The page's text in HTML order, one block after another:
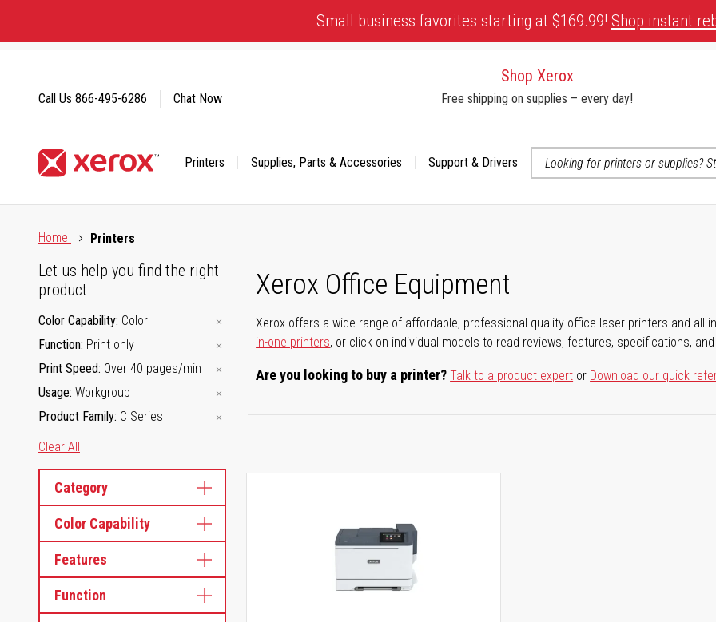
Content
Small business favorites starting at $169.99! Shop instant
Shop Xerox
Free shipping on supplies – every day!
Printers Supplies, Parts & Accessories
Support & Drivers
Call Us 866-495-6286 Chat Now
Home
Printers
Xerox Office Equipment
Xerox offers a wide range of affordable, professional-quality office laser printers and all-
in-one printers, or click on individual models to read reviews, features, specifications,
Are you looking to buy a printer?Talk to a product expert or Download our quick
Let us help you find the right
product
Color Capability Color
Function Print only
Print Speed Over 40 pages/min
Usage Workgroup
Product Family C Series
Clear All
Category
Color Capability
Features
Function